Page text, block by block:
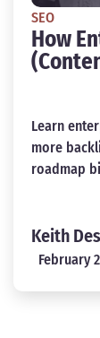
SEO
How
Learn
more
roadmap
Keith
February